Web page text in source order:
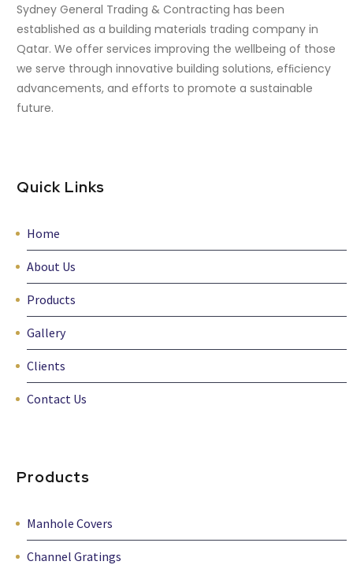
Sydney General Trading & Contracting has been
established as a building materials trading company in
Qatar. We offer services improving the wellbeing of those
we serve through innovative building solutions, efﬁciency
advancements, and efforts to promote a sustainable
future.
Quick Links
Home
About Us
Products
Gallery
Clients
Contact Us
Products
Manhole Covers
Channel Gratings